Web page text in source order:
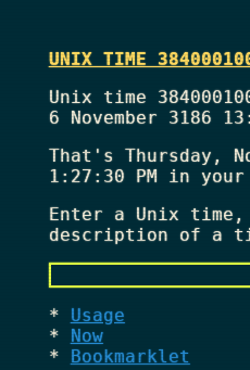
UNIX TIME
Unix time
6 November 3186
That's Thursday,
1:27:30 PMin your
Enter a Unix time,
description of a
Usage
Now
Bookmarklet